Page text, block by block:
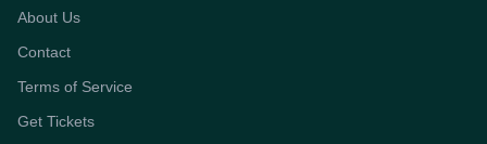
About Us
Contact
Terms of Service
Get Tickets